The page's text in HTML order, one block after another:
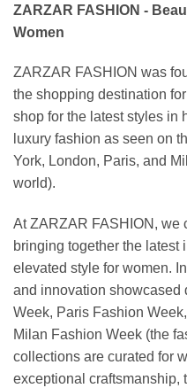
ZARZAR FASHION -
Women
ZARZAR FASHION was
the shopping destination
shop for the latest styles in
luxury fashion as seen on
York, London, Paris, and
world).
At ZARZAR FASHION, we
bringing together the latest
elevated style for women.
and innovation showcased
Week, Paris Fashion
Milan Fashion Week (the
collections are curated for
exceptional craftsmanship,